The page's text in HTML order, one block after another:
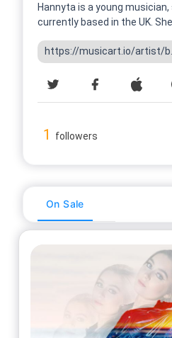
Hannyta is a young
currently based in the UK. She
https://musicart.io/artist/b...
1 followers
On Sale